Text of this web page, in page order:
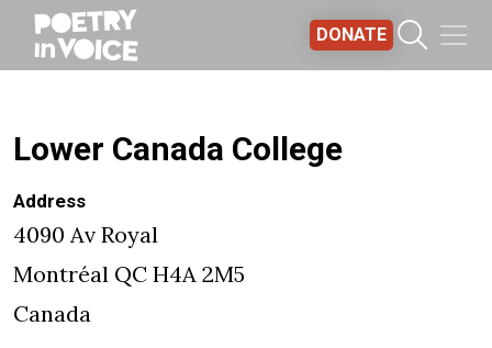
DONATE
Lower Canada College
Address
4090 Av Royal
Montréal QC H4A 2M5
Canada